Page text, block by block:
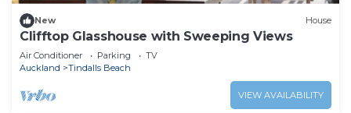
New House
Clifftop Glasshouse with Sweeping Views
Air Conditioner Parking
TV
Auckland
Tindalls Beach
VIEW AVAILABILITY